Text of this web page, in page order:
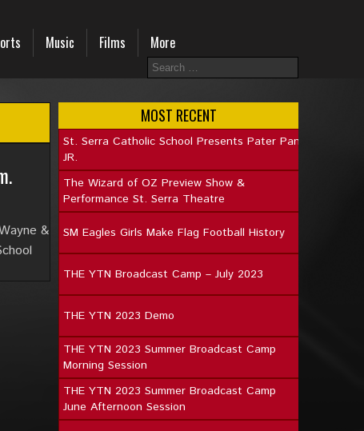
Music Films More
&
MOST RECENT
St. Serra Catholic School Presents Pater Pan
JR.
The Wizard of OZ Preview Show &
Performance St. Serra Theatre
SM Eagles Girls Make Flag Football History
THE YTN Broadcast Camp – July 2023
THE YTN 2023 Demo
THE YTN 2023 Summer Broadcast Camp
Morning Session
THE YTN 2023 Summer Broadcast Camp
June Afternoon Session